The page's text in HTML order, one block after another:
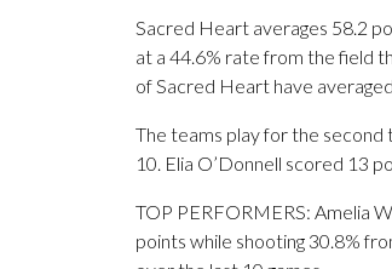
Sacred Heart averages 58.2
at a 44.6% rate from the field
of Sacred Heart have
The teams play for the second
10. Elia O’Donnell scored 13
TOP PERFORMERS: Amelia
points while shooting 30.8%